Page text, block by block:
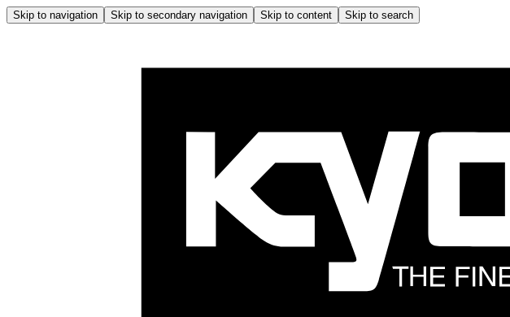
Skip to navigation Skip to secondary navigation Skip to content Skip to search